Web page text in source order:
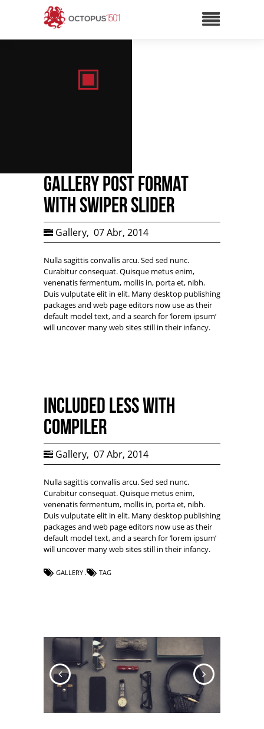
Gallery Post Format
with Swiper Slider
Gallery, 07 Abr, 2014
Nulla sagittis convallis arcu. Sed sed nunc.
Curabitur consequat. Quisque metus enim,
venenatis fermentum, mollis in, porta et, nibh.
Duis vulputate elit in elit. Many desktop publishing
packages and web page editors now use as their
default model text, and a search for ‘lorem ipsum’
will uncover many web sites still in their infancy.
Included LESS with
Compiler
Gallery, 07 Abr, 2014
Nulla sagittis convallis arcu. Sed sed nunc.
Curabitur consequat. Quisque metus enim,
venenatis fermentum, mollis in, porta et, nibh.
Duis vulputate elit in elit. Many desktop publishing
packages and web page editors now use as their
default model text, and a search for ‘lorem ipsum’
will uncover many web sites still in their infancy.
GALLERY TAG